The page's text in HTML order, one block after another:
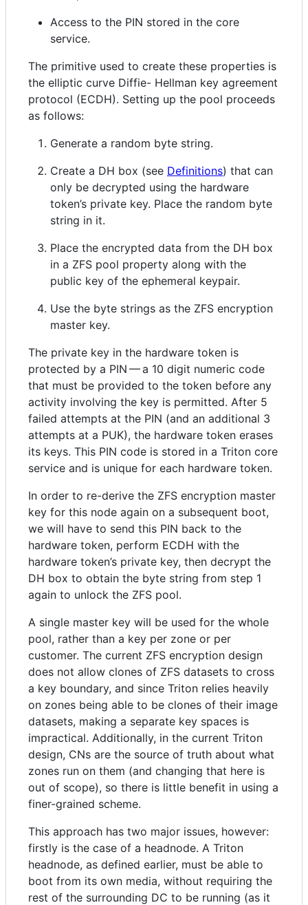
Access to the PIN stored in the core
service.
The primitive used to create these properties is
the elliptic curve Diffie- Hellman key agreement
protocol (ECDH). Setting up the pool proceeds
as follows:
Generate a random byte string.
Create a DH box (see Definitions) that can
only be decrypted using the hardware
token’s private key. Place the random byte
string in it.
Place the encrypted data from the DH box
in a ZFS pool property along with the
public key of the ephemeral keypair.
Use the byte strings as the ZFS encryption
master key.
The private key in the hardware token is
protected by a PIN — a 10 digit numeric code
that must be provided to the token before any
activity involving the key is permitted. After 5
failed attempts at the PIN (and an additional 3
attempts at a PUK), the hardware token erases
its keys. This PIN code is stored in a Triton core
service and is unique for each hardware token.
In order to re-derive the ZFS encryption master
key for this node again on a subsequent boot,
we will have to send this PIN back to the
hardware token, perform ECDH with the
hardware token’s private key, then decrypt the
DH box to obtain the byte string from step 1
again to unlock the ZFS pool.
A single master key will be used for the whole
pool, rather than a key per zone or per
customer. The current ZFS encryption design
does not allow clones of ZFS datasets to cross
a key boundary, and since Triton relies heavily
on zones being able to be clones of their image
datasets, making a separate key spaces is
impractical. Additionally, in the current Triton
design, CNs are the source of truth about what
zones run on them (and changing that here is
out of scope), so there is little benefit in using a
finer-grained scheme.
This approach has two major issues, however:
firstly is the case of a headnode. A Triton
headnode, as defined earlier, must be able to
boot from its own media, without requiring the
rest of the surrounding DC to be running (as it